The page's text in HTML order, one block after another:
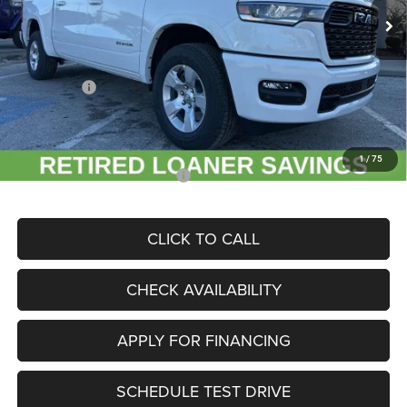
1/ 75
MSRP:
$60,665
Dealer Discount
-$9,286
Internet Price:
$51,379
RAM Offers:
-$7,280
Admin Fee
+$620
McCarthy Price
$44,719
Add. Available RAM Incentives: -$11,500
CLICK TO CALL
CHECK AVAILABILITY
SCHEDULE TEST DRIVE
APPLY FOR FINANCING